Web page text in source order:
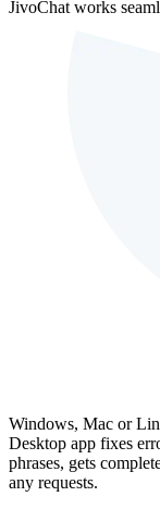
JivoChat works
Windows, Mac or
Desktop app fixes
phrases, gets
any requests.